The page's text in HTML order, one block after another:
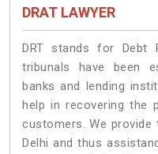
DRAT LAWYER
DRT stands for Debt
tribunals have been
banks and lending
help in recovering the
customers. We provide
Delhi and thus